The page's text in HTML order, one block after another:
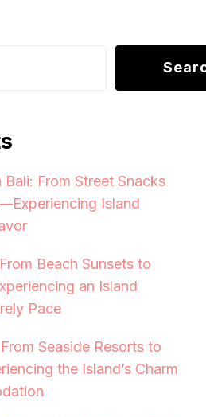
From Street Snacks
Island
Beach Sunsets to
an Island
Pace
Seaside Resorts to
the Island’s Charm